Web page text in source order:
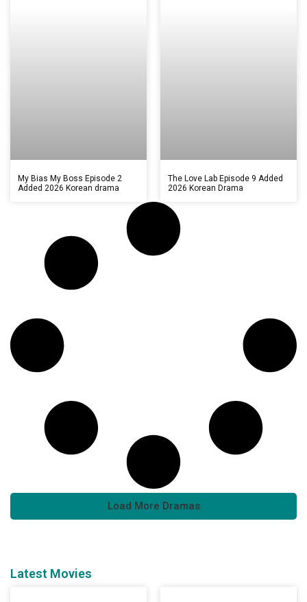
My Bias My Boss Episode 2
Added 2026 Korean drama
The Love Lab Episode 9 Added
2026 Korean Drama
Load More Dramas
Latest Movies